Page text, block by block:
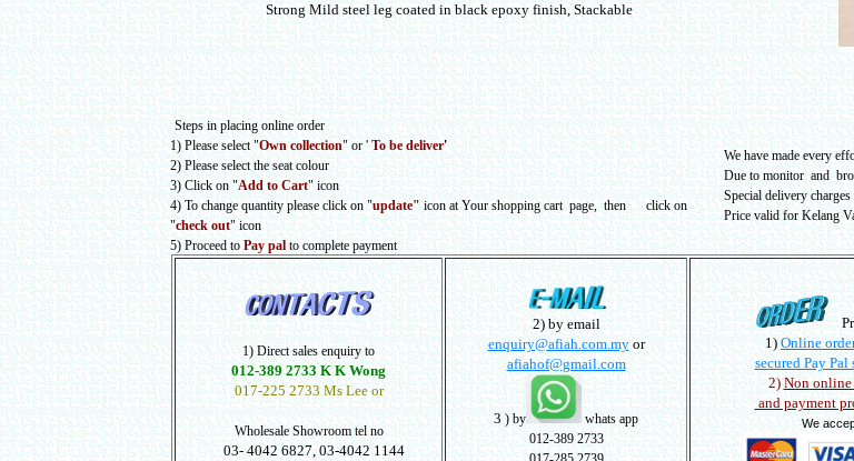
Strong Mild steel leg coated in black epoxy finish, Stackable
Steps in placing online order
1) Please select "Own collection" or'To be deliver'
2) Please select the seat colour
3) Click on "Add to Cart" icon
4) To change quantity please click on "update"icon at Your shopping cart page, then click on
"check out" icon
5) Proceed toPay palto complete payment
We have made every
Due to monitor and
Special delivery
Price valid for Kelang
1) Direct sales enquiry to
012-389 2733 K K Wong
017-225 2733 Ms Lee or
Wholesale Showroom tel no
03- 4042 6827, 03-4042 1144
2) by email
enquiry@afiah.com.myor
afiahof@gmail.com
3) by
whats app
012-389 2733
1)Online
secured Pay Pal
2)Non online
and payment
We